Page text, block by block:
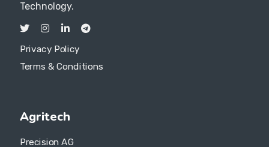
Technology.
Privacy Policy
Terms & Conditions
Agritech
Precision AG